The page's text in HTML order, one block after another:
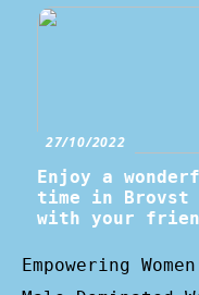
27/10/2022
Enjoy a
time in Brovst
with your
Empowering